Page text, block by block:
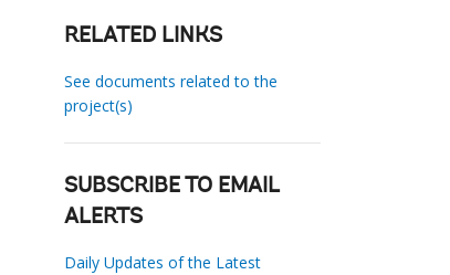
RELATED LINKS
See documents related to the
project(s)
SUBSCRIBE TO EMAIL
ALERTS
Daily Updates of the Latest